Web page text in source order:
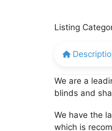
Listing
We are a
blinds and
We have the
which is